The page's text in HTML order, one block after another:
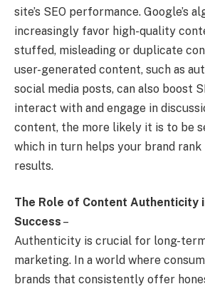
site’s SEO performance. Google’s
increasingly favor high-quality
stuffed, misleading or duplicate
user-generated content, such as
social media posts, can also boost
interact with and engage in
content, the more likely it is to be
which in turn helps your brand rank
results.
The Role of Content Authenticity
Success –
Authenticity is crucial for long-
marketing. In a world where
brands that consistently offer